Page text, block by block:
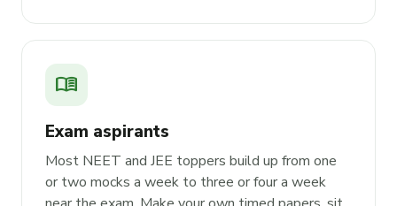
menu_book
Exam aspirants
Most NEET and JEE toppers build up from one
or two mocks a week to three or four a week